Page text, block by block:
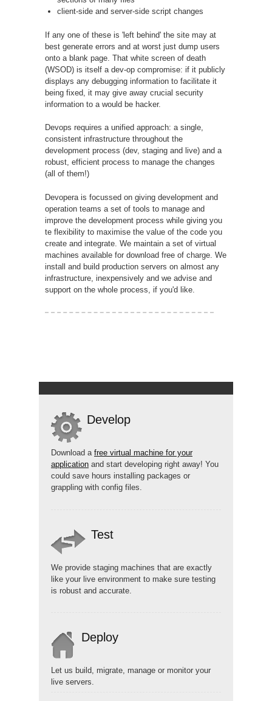
Develop
Download a free virtual machine for your
application and start developing right away! You
could save hours installing packages or
grappling with config files.
Test
We provide staging machines that are exactly
like your live environment to make sure testing
is robust and accurate.
Deploy
Let us build, migrate, manage or monitor your
live servers.
client-side and server-side script changes
If any one of these is 'left behind' the site may at
best generate errors and at worst just dump users
onto a blank page. That white screen of death
(WSOD) is itself a dev-op compromise: if it publicly
displays any debugging information to facilitate it
being fixed, it may give away crucial security
information to a would be hacker.
Devops requires a unified approach: a single,
consistent infrastructure throughout the
development process (dev, staging and live) and a
robust, efficient process to manage the changes
(all of them!)
Devopera is focussed on giving development and
operation teams a set of tools to manage and
improve the development process while giving you
te flexibility to maximise the value of the code you
create and integrate. We maintain a set of virtual
machines available for download free of charge. We
install and build production servers on almost any
infrastructure, inexpensively and we advise and
support on the whole process, if you'd like.